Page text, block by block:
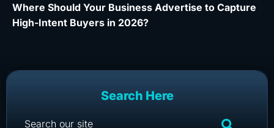
Where Should Your Business Advertise to Capture
High-Intent Buyers in 2026?
Search Here